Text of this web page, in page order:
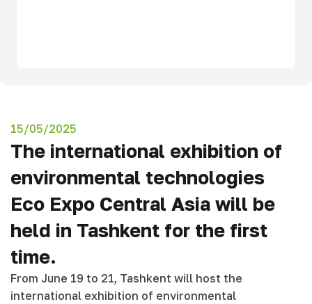
15/05/2025
The international exhibition of
environmental technologies
Eco Expo Central Asia will be
held in Tashkent for the first
time.
From June 19 to 21, Tashkent will host the
international exhibition of environmental